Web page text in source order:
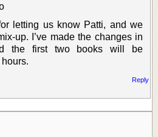
letting us know Patti, and we
up. I’ve made the changes in
the first two books will be
Reply